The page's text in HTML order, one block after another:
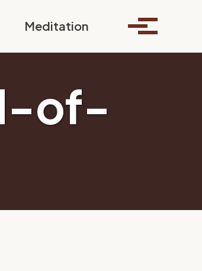
Meditation Toggle search
Toggle
of-